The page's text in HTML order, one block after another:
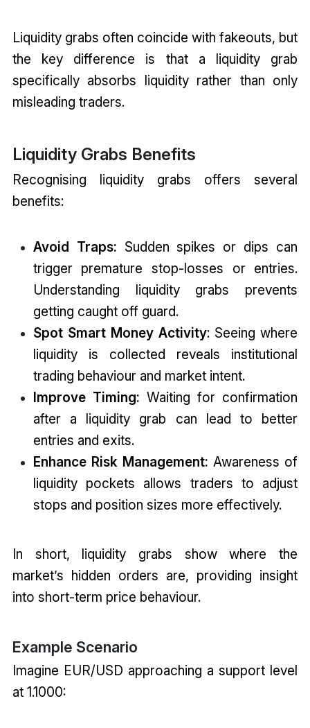
Liquidity grabs often coincide with fakeouts, but
the key difference is that a liquidity grab
specifically absorbs liquidity rather than only
misleading traders.
Liquidity Grabs Benefits
Recognising liquidity grabs offers several
benefits:
Avoid Traps: Sudden spikes or dips can
trigger premature stop-losses or entries.
Understanding liquidity grabs prevents
getting caught off guard.
Spot Smart Money Activity: Seeing where
liquidity is collected reveals institutional
trading behaviour and market intent.
Improve Timing: Waiting for confirmation
after a liquidity grab can lead to better
entries and exits.
Enhance Risk Management: Awareness of
liquidity pockets allows traders to adjust
stops and position sizes more effectively.
In short, liquidity grabs show where the
market’s hidden orders are, providing insight
into short-term price behaviour.
Example Scenario
Imagine EUR/USD approaching a support level
at 1.1000: